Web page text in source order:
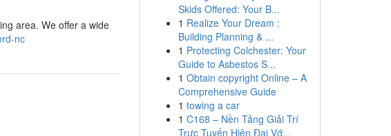
area. We offer a wide
nc
Skids Offered: Your B...
1 Realize Your Dream :
Building Planning & ...
1 Protecting Colchester: Your
Guide to Asbestos S...
1 Obtain copyright Online – A
Comprehensive Guide
1 towing a car
1 C168 – Nền Tảng Giải Trí
Trực Tuyến Hiện Đại Vớ...